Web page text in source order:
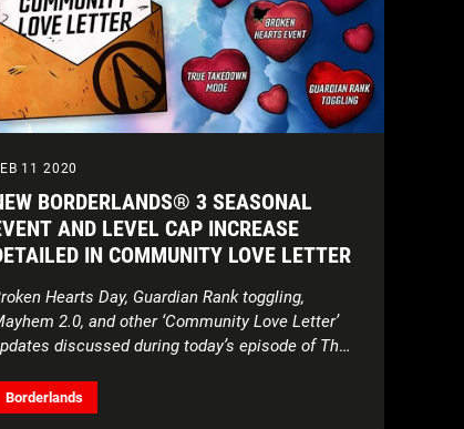
11 2020
BORDERLANDS® 3 SEASONAL
AND LEVEL CAP INCREASE
IN COMMUNITY LOVE LETTER
Hearts Day, Guardian Rank toggling,
2.0, and other ‘Community Love Letter’
discussed during today’s episode of The
Borderlands